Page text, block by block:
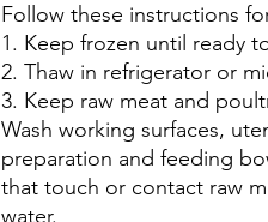
Follow these instructions
1. Keep frozen until ready
2. Thaw in refrigerator or
3. Keep raw meat and
Wash working surfaces,
preparation and feeding
that touch or contact raw
water.